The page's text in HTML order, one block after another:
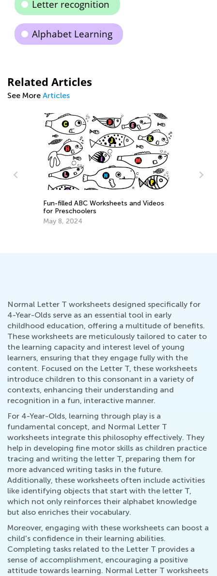
Letter recognition
Alphabet Learning
Related Articles
See More Articles
Fun-filled ABC Worksheets and Videos
for Preschoolers
May 8, 2024
Normal Letter T worksheets designed specifically for
4-Year-Olds serve as an essential tool in early
childhood education, offering a multitude of benefits.
These worksheets are meticulously tailored to cater to
the learning capacity and interest level of young
learners, ensuring that they engage fully with the
content. Focused on the Letter T, these worksheets
introduce children to this consonant in a variety of
contexts, enhancing their understanding and
recognition in a fun, interactive manner.
For 4-Year-Olds, learning through play is a
fundamental concept, and Normal Letter T
worksheets integrate this philosophy effectively. They
help in developing fine motor skills as children practice
tracing and writing the letter T, preparing them for
more advanced writing tasks in the future.
Additionally, these worksheets often include activities
like identifying objects that start with the letter T,
which not only reinforces their alphabet knowledge
but also enriches their vocabulary.
Moreover, engaging with these worksheets can boost a
child's confidence in their learning abilities.
Completing tasks related to the Letter T provides a
sense of accomplishment, encouraging a positive
attitude towards learning. Normal Letter T worksheets